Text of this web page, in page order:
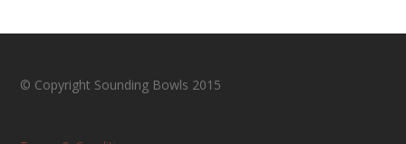
© Copyright Sounding Bowls 2015